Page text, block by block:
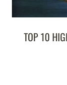
TOP 10